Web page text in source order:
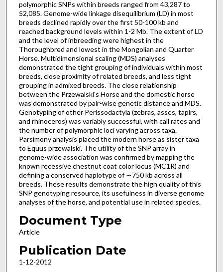
polymorphic SNPs within breeds ranged from 43,287 to
52,085. Genome-wide linkage disequilibrium (LD) in most
breeds declined rapidly over the first 50-100 kb and
reached background levels within 1-2 Mb. The extent of LD
and the level of inbreeding were highest in the
Thoroughbred and lowest in the Mongolian and Quarter
Horse. Multidimensional scaling (MDS) analyses
demonstrated the tight grouping of individuals within most
breeds, close proximity of related breeds, and less tight
grouping in admixed breeds. The close relationship
between the Przewalski's Horse and the domestic horse
was demonstrated by pair-wise genetic distance and MDS.
Genotyping of other Perissodactyla (zebras, asses, tapirs,
and rhinoceros) was variably successful, with call rates and
the number of polymorphic loci varying across taxa.
Parsimony analysis placed the modern horse as sister taxa
to Equus przewalski. The utility of the SNP array in
genome-wide association was confirmed by mapping the
known recessive chestnut coat color locus (MC1R) and
defining a conserved haplotype of ∼750 kb across all
breeds. These results demonstrate the high quality of this
SNP genotyping resource, its usefulness in diverse genome
analyses of the horse, and potential use in related species.
Document Type
Article
Publication Date
1-12-2012